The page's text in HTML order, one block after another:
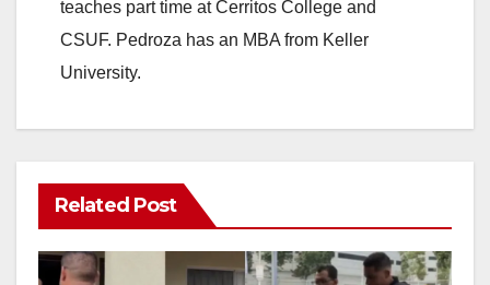
teaches part time at Cerritos College and
CSUF. Pedroza has an MBA from Keller
University.
Related Post